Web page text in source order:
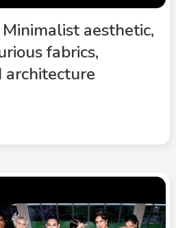
aesthetic,
fabrics,
architecture